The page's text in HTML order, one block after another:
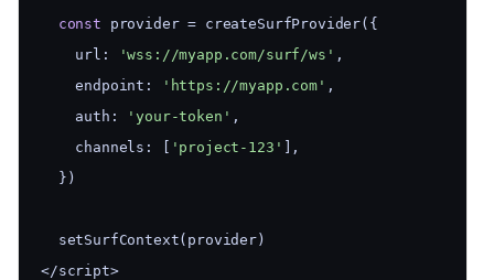
const provider = createSurfProvider({
    url:
'wss://myapp.com/surf/ws' ,
    endpoint:
'https://myapp.com' ,
    auth:
'your-token' ,
    channels: [
'project-123'
],
  })
  setSurfContext(provider)
</script>